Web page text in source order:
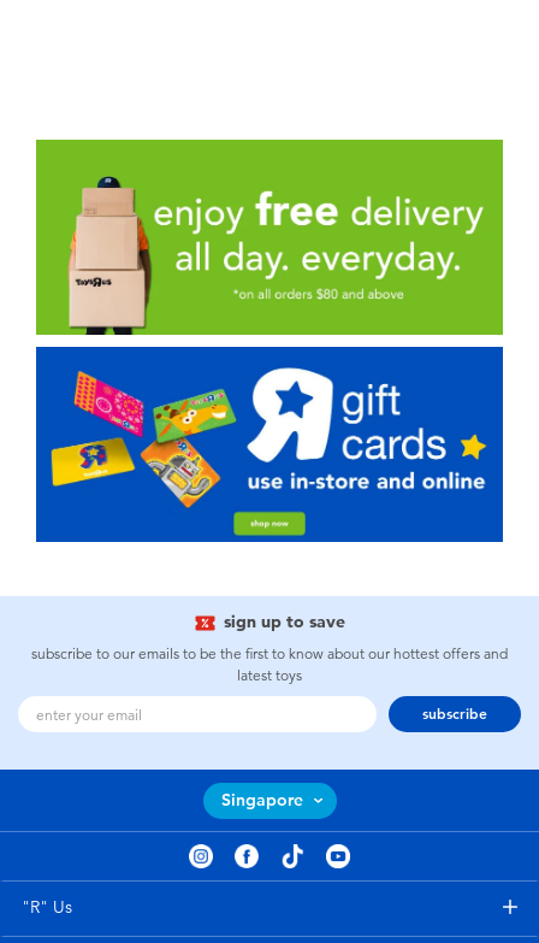
sign up to save
subscribe to our emails to be the first to know about our hottest offers and
latest toys
subscribe
Singapore
"R" Us